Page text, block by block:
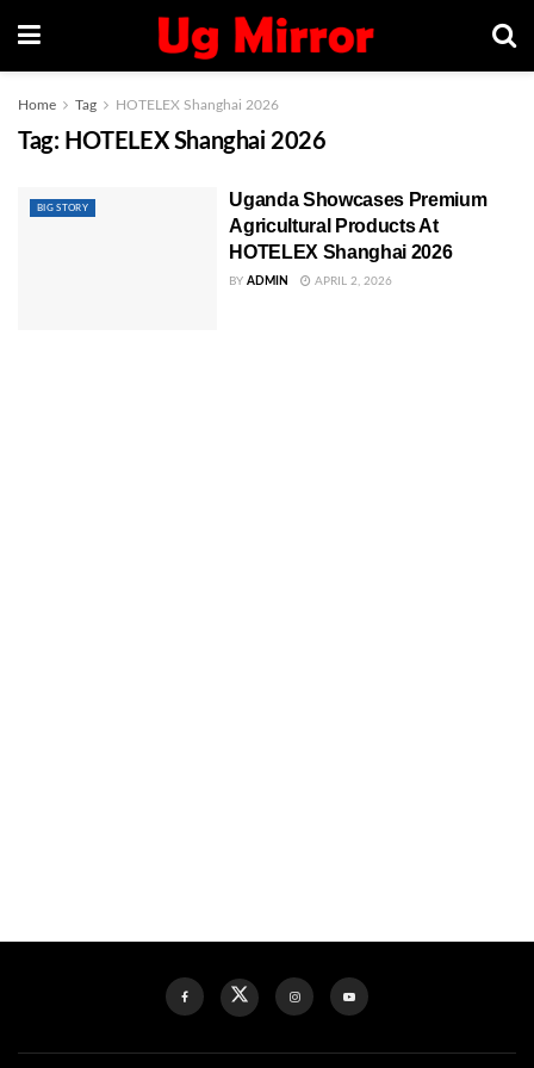
Home Tag HOTELEX Shanghai 2026
Tag: HOTELEX Shanghai 2026
BIG STORY
Uganda Showcases Premium
Agricultural Products At
HOTELEX Shanghai 2026
BY ADMIN APRIL 2, 2026